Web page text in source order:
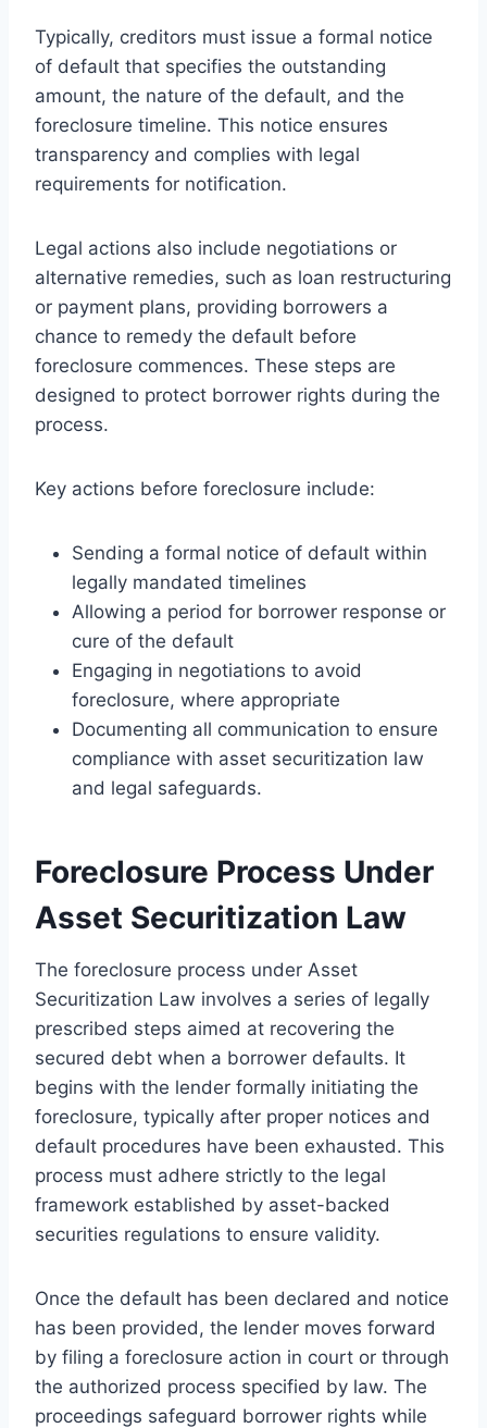
Typically, creditors must issue a formal notice
of default that specifies the outstanding
amount, the nature of the default, and the
foreclosure timeline. This notice ensures
transparency and complies with legal
requirements for notification.
Legal actions also include negotiations or
alternative remedies, such as loan restructuring
or payment plans, providing borrowers a
chance to remedy the default before
foreclosure commences. These steps are
designed to protect borrower rights during the
process.
Key actions before foreclosure include:
Sending a formal notice of default within
legally mandated timelines
Allowing a period for borrower response or
cure of the default
Engaging in negotiations to avoid
foreclosure, where appropriate
Documenting all communication to ensure
compliance with asset securitization law
and legal safeguards.
Foreclosure Process Under
Asset Securitization Law
The foreclosure process under Asset
Securitization Law involves a series of legally
prescribed steps aimed at recovering the
secured debt when a borrower defaults. It
begins with the lender formally initiating the
foreclosure, typically after proper notices and
default procedures have been exhausted. This
process must adhere strictly to the legal
framework established by asset-backed
securities regulations to ensure validity.
Once the default has been declared and notice
has been provided, the lender moves forward
by filing a foreclosure action in court or through
the authorized process specified by law. The
proceedings safeguard borrower rights while